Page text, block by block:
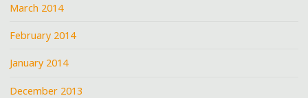
March 2014
February 2014
January 2014
December 2013